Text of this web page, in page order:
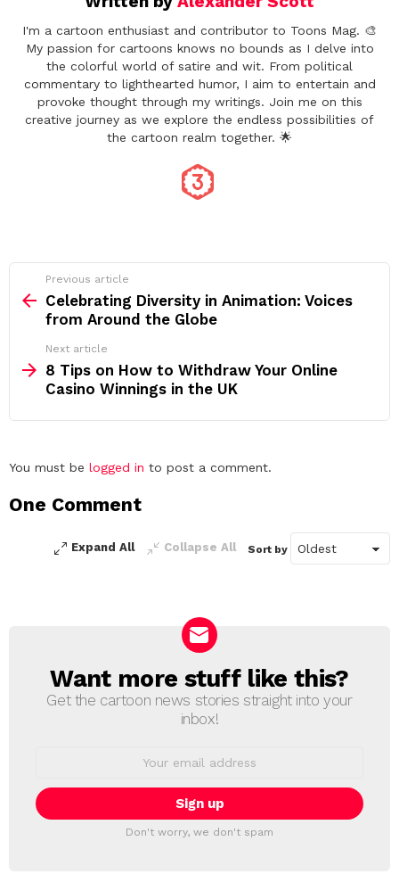
I'm a cartoon enthusiast and contributor to Toons Mag. 🎨
My passion for cartoons knows no bounds as I delve into
the colorful world of satire and wit. From political
commentary to lighthearted humor, I aim to entertain and
provoke thought through my writings. Join me on this
creative journey as we explore the endless possibilities of
the cartoon realm together. 🌟
more
Previous article
Celebrating Diversity in Animation: Voices
from Around the Globe
Next article
8 Tips on How to Withdraw Your Online
Casino Winnings in the UK
Leave
Reply
You must be logged in to post a comment.
One Comment
Expand All Collapse All Sort by
NEWSLETTER
Want more stuff like this?
Get the cartoon news stories straight into your
inbox!
Don't worry, we don't spam